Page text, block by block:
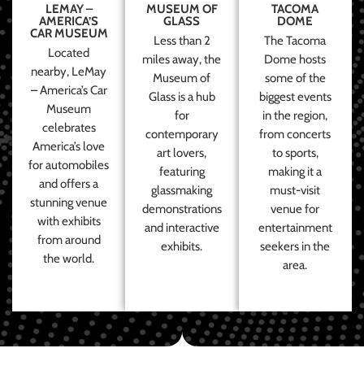
LEMAY –
AMERICA’S
CAR MUSEUM
Located
nearby, LeMay
– America’s Car
Museum
celebrates
America’s love
for automobiles
and offers a
stunning venue
with exhibits
from around
the world.
MUSEUM OF
GLASS
Less than 2
miles away, the
Museum of
Glass is a hub
for
contemporary
art lovers,
featuring
glassmaking
demonstrations
and interactive
exhibits.
TACOMA
DOME
The Tacoma
Dome hosts
some of the
biggest events
in the region,
from concerts
to sports,
making it a
must-visit
venue for
entertainment
seekers in the
area.